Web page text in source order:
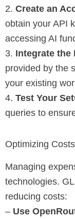
2. Create an
obtain your API
accessing AI
3. Integrate the
provided by the
your existing
4. Test Your
queries to
Optimizing
Managing
technologies.
reducing costs:
– Use